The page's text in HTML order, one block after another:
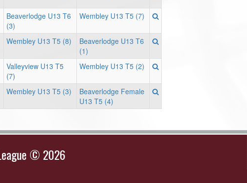
Beaverlodge U13 T6
(3)
Wembley U13 T5 (7)
Wembley U13 T5 (8)
Beaverlodge U13 T6
(1)
Valleyview U13 T5
(7)
Wembley U13 T5 (2)
Wembley U13 T5 (3)
Beaverlodge Female
U13 T5 (4)
© 2026